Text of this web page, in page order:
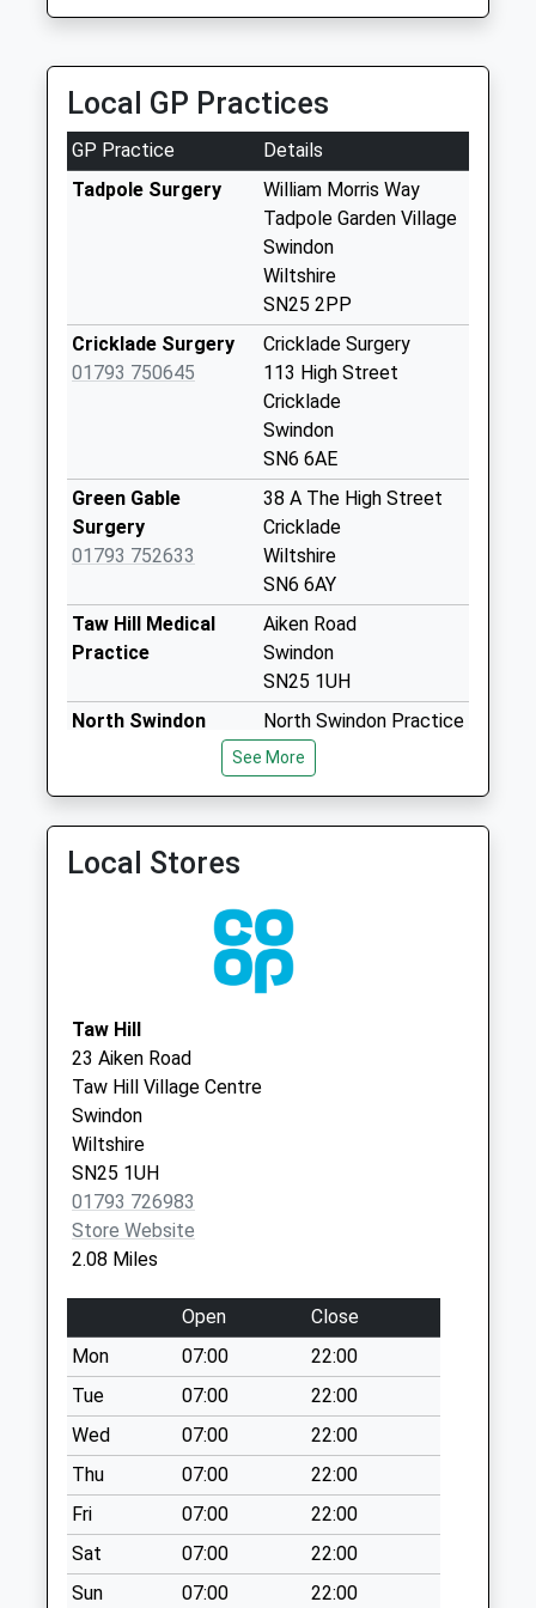
Collection:07:00
Dorney Close
No More
Collections Today
Weekday Last
Avenue
No More
Saturday Last
Collection:07:00
Sn6 Deansfield
No More
Collections Today
Collection:09:00
Saturday Last
Sn6 Cricklade Post
Office 39 High
Street
Collections Today
Collection:10:45
Priority Mailbox:
Special Mailbox:
Sn6 White Horse
Road Swindon
No More
Collections Today
Weekday Last
Collection:09:00
Saturday Last
Collection:07:00
Sn25 Oakhurst Way
No More
Collections Today
Weekday Last
Collection:16:30
Saturday Last
Collection:12:00
Sn6 West Mill Lane
Local GP Practices
GP Practice
Details
Tadpole Surgery
William Morris Way
Tadpole Garden Village
Swindon
Wiltshire
SN25 2PP
Cricklade Surgery
01793 750645
Cricklade Surgery
113 High Street
Cricklade
Swindon
SN6 6AE
Green Gable
Surgery
01793 752633
38 A The High Street
Cricklade
Wiltshire
SN6 6AY
Taw Hill Medical
Practice
Aiken Road
Swindon
SN25 1UH
North Swindon
North Swindon Practice
Home Ground Surgery
Thames
See More
Local Stores
Taw Hill
23 Aiken Road
Taw Hill Village Centre
Swindon
Wiltshire
SN25 1UH
01793 726983
Store Website
2.08 Miles
Open
Close
Mon
07:00
22:00
Tue
07:00
22:00
Wed
07:00
22:00
Thu
07:00
22:00
Fri
07:00
22:00
Sat
07:00
22:00
Sun
07:00 22:00